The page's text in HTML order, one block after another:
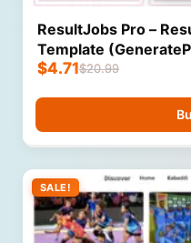
ResultJobs Pro –
Template
$20.99
$4.71
SALE!